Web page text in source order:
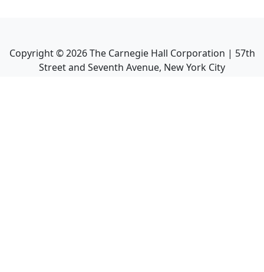
Copyright ©2026The Carnegie Hall Corporation | 57th
Street and Seventh Avenue, New York City